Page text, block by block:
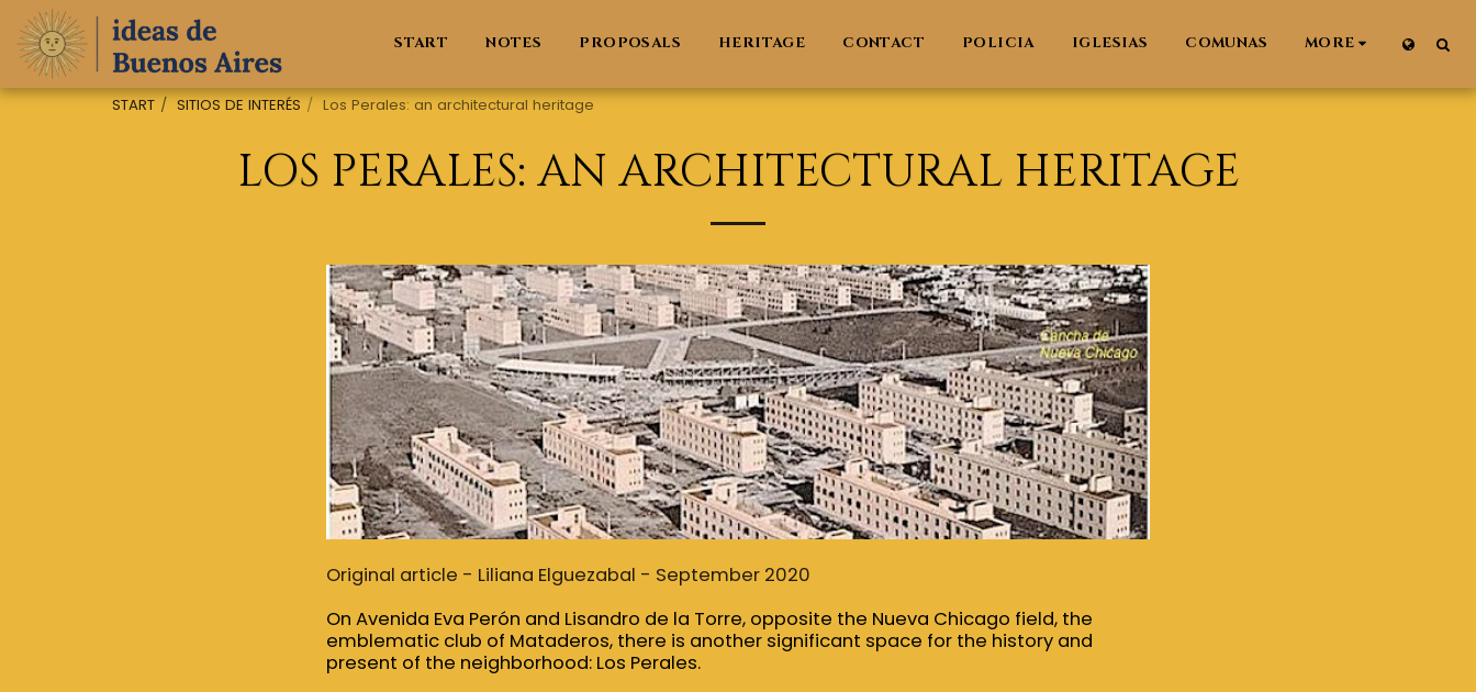
START NOTES PROPOSALS HERITAGE CONTACT POLICIA IGLESIAS COMUNAS MORE
START SITIOS DE INTERÉS Los Perales: an architectural heritage
LOS PERALES: AN ARCHITECTURAL HERITAGE
Original article - Liliana Elguezabal - September 2020
On Avenida Eva Perón and Lisandro de la Torre, opposite the Nueva Chicago field, the
emblematic club of Mataderos, there is another significant space for the history and
present of the neighborhood: Los Perales.